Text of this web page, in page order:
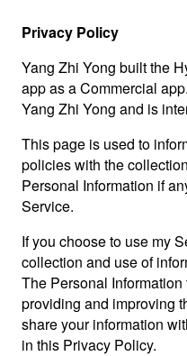
Privacy Policy
Yang Zhi Yong built the
app as a Commercial
Yang Zhi Yong and is
This page is used to
policies with the
Personal Information if
Service.
If you choose to use my
collection and use of
The Personal
providing and improving
share your information
in this Privacy Policy.